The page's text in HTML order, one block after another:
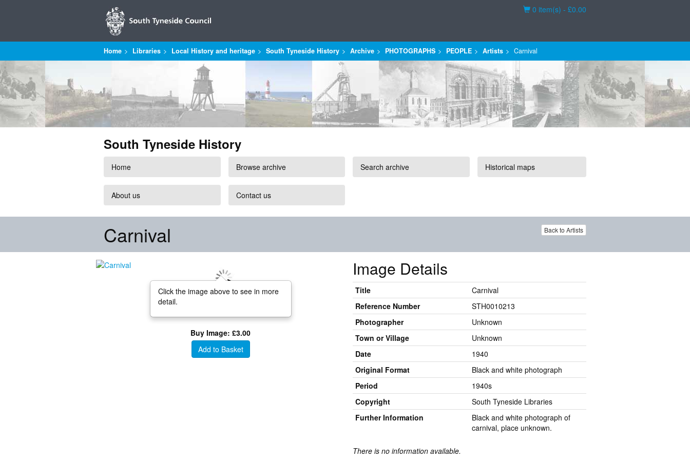
Basket
0 item(s) - £0.00
Home Libraries Local History and heritage South Tyneside History Archive PHOTOGRAPHS PEOPLE Artists Carnival
South Tyneside History
Home Browse archive Search archive Historical maps
About us Contact us
Back to Artists
Carnival
Click the image above to see in more
detail.
Buy Image: £3.00
Add to Basket
Image Details
Title
Carnival
Reference Number
STH0010213
Photographer
Unknown
Town or Village
Unknown
Date
1940
Original Format
Black and white photograph
Period
1940s
Copyright
South Tyneside Libraries
Further Information
Black and white photograph of
carnival, place unknown.
There is no information available.